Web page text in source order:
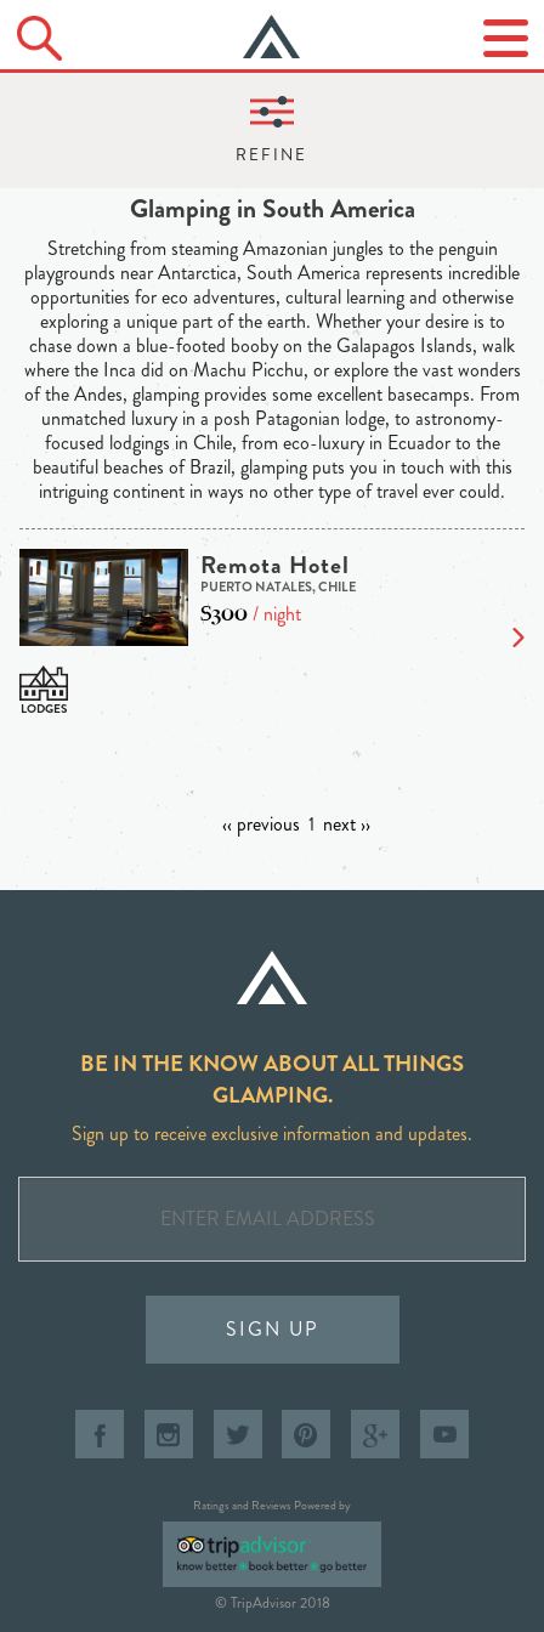
Glamping in South America
Stretching from steaming Amazonian jungles to the penguin
playgrounds near Antarctica, South America represents incredible
opportunities for eco adventures, cultural learning and otherwise
exploring a unique part of the earth. Whether your desire is to
chase down a blue-footed booby on the Galapagos Islands, walk
where the Inca did on Machu Picchu, or explore the vast wonders
of the Andes, glamping provides some excellent basecamps. From
unmatched luxury in a posh Patagonian lodge, to astronomy-
focused lodgings in Chile, from eco-luxury in Ecuador to the
beautiful beaches of Brazil, glamping puts you in touch with this
intriguing continent in ways no other type of travel ever could.
Remota Hotel
PUERTO NATALES, CHILE
$300/ night
‹‹ previous 1 next ››
BE IN THE KNOW ABOUT ALL THINGS
GLAMPING.
Sign up to receive exclusive information and updates.
SIGN UP
Ratings and Reviews Powered by
© TripAdvisor 2018